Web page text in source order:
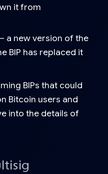
it from
a new version of the
BIP has replaced it
BIPs that could
Bitcoin users and
into the details of